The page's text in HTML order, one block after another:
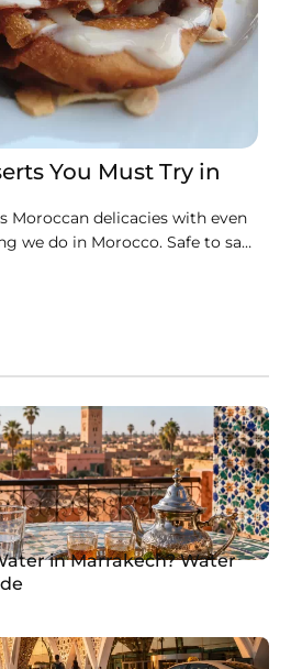
You Must Try in
Moroccan delicacies with even
we do in Morocco. Safe to say,
in Marrakech? Water